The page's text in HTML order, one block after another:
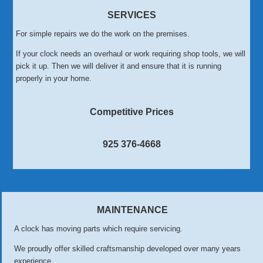
SERVICES
For simple repairs we do the work on the premises.
If your clock needs an overhaul or work requiring shop tools, we will
pick it up. Then we will deliver it and ensure that it is running
properly in your home.
Competitive Prices
925 376-4668
MAINTENANCE
A clock has moving parts which require servicing.
We proudly offer skilled craftsmanship developed over many years
experience.